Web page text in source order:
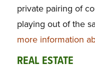
private pairing of
playing out of the
more information
REAL ESTATE